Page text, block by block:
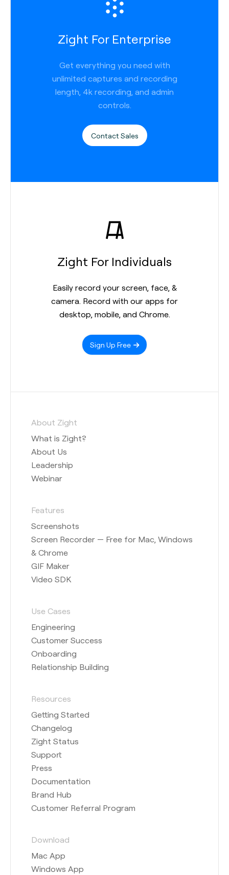
Zight For Enterprise
Get everything you need with
unlimited captures and recording
length, 4k recording, and admin
controls.
Contact Sales
Zight For Individuals
Easily record your screen, face, &
camera. Record with our apps for
desktop, mobile, and Chrome.
Sign Up Free
About Zight
What is Zight?
About Us
Leadership
Webinar
Features
Screenshots
Screen Recorder — Free for Mac, Windows
& Chrome
GIF Maker
Video SDK
Use Cases
Engineering
Customer Success
Onboarding
Relationship Building
Resources
Getting Started
Changelog
Zight Status
Support
Press
Documentation
Brand Hub
Customer Referral Program
Download
Mac App
Windows App